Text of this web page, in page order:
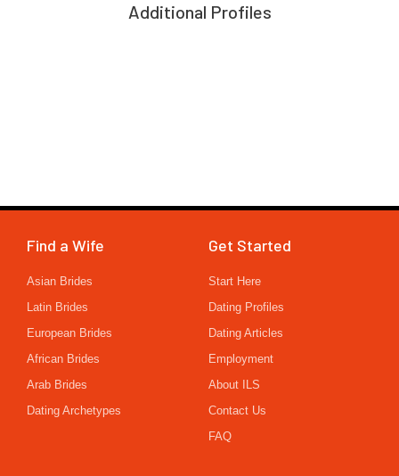
Additional Profiles
Find a Wife
Asian Brides
Latin Brides
European Brides
African Brides
Arab Brides
Dating Archetypes
Get Started
Start Here
Dating Profiles
Dating Articles
Employment
About ILS
Contact Us
FAQ